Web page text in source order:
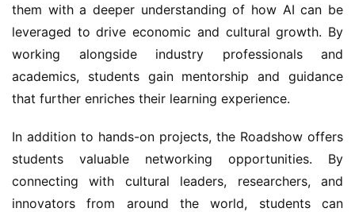
them with a deeper understanding of how AI can be
leveraged to drive economic and cultural growth. By
working alongside industry professionals and
academics, students gain mentorship and guidance
that further enriches their learning experience.
In addition to hands-on projects, the Roadshow offers
students valuable networking opportunities. By
connecting with cultural leaders, researchers, and
innovators from around the world, students can